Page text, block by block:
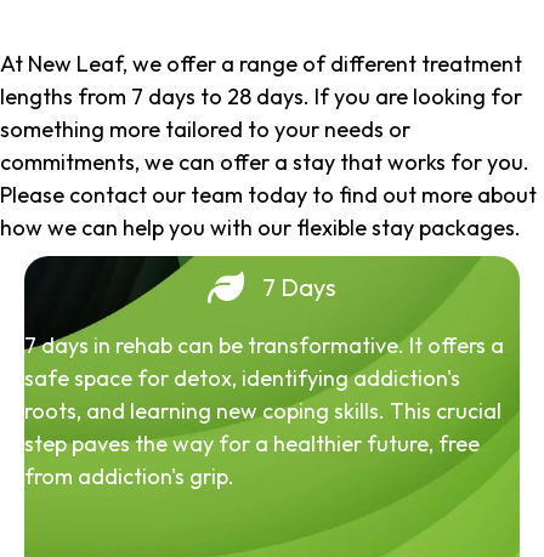
At New Leaf, we offer a range of different treatment
lengths from 7 days to 28 days. If you are looking for
something more tailored to your needs or
commitments, we can offer a stay that works for you.
Please contact our team today to find out more about
how we can help you with our flexible stay packages.
7 Days
7 days in rehab can be transformative. It offers a
safe space for detox, identifying addiction's
roots, and learning new coping skills. This crucial
step paves the way for a healthier future, free
from addiction's grip.